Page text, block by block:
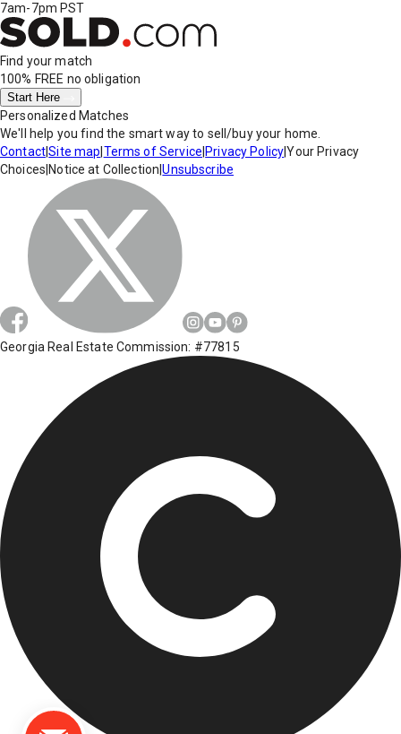
7am-7pm PST
Find your match
100% FREE no obligation
Start Here
Personalized Matches
We'll help you find the smart way to sell/buy your home.
Contact|Site map Terms of Service Privacy Policy|Your Privacy
Choices Notice at Collection |Unsubscribe
Georgia Real Estate Commission: #77815